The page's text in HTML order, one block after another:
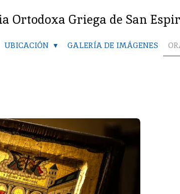
Ortodoxa Griega de San
UBICACIÓN GALERÍA DE IMÁGENES